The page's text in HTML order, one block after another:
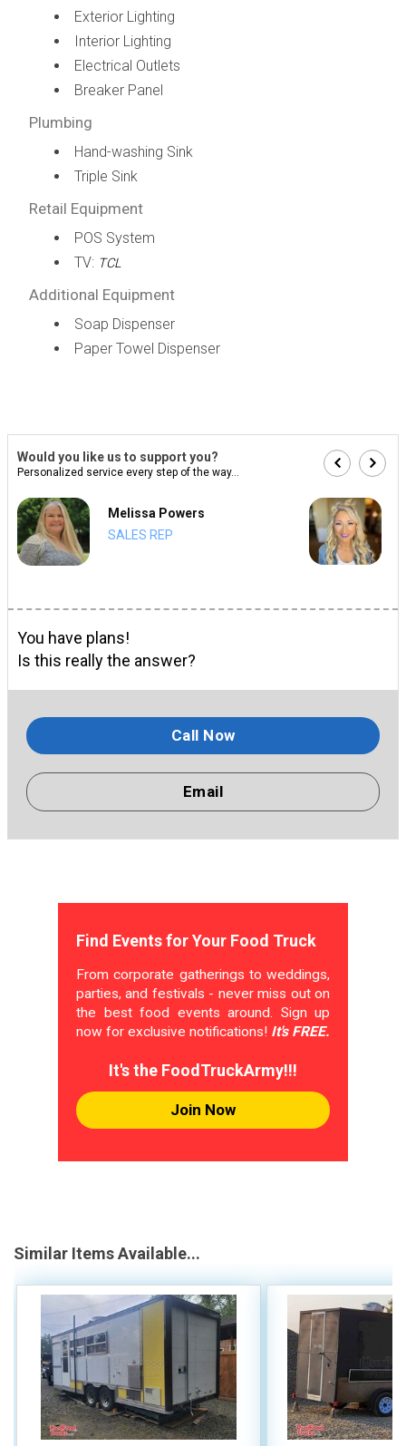
Exterior Lighting
Interior Lighting
Electrical Outlets
Breaker Panel
Plumbing
Hand-washing Sink
Triple Sink
Retail Equipment
POS System
TV: TCL
Additional Equipment
Soap Dispenser
Paper Towel Dispenser
Would you like us to support you?
Personalized service every step of the way...
Melissa Powers
SALES REP
You have plans!
Is this really the answer?
Call Now
Email
Find Events for Your Food Truck
From corporate gatherings to weddings,
parties, and festivals - never miss out on
the best food events around. Sign up
now for exclusive notifications! It's FREE.
It's the FoodTruckArmy!!!
Join Now
Similar Items Available...